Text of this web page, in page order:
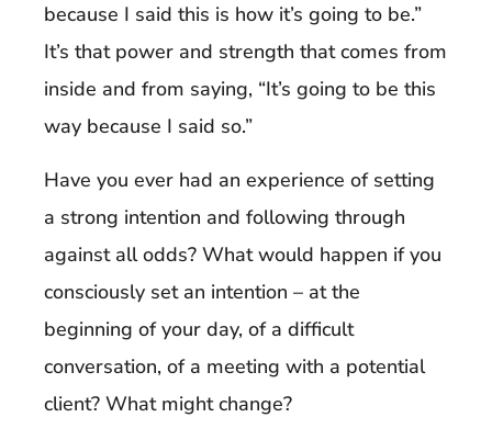
because I said this is how it’s going to be.”
It’s that power and strength that comes from
inside and from saying, “It’s going to be this
way because I said so.”
Have you ever had an experience of setting
a strong intention and following through
against all odds? What would happen if you
consciously set an intention – at the
beginning of your day, of a difficult
conversation, of a meeting with a potential
client? What might change?